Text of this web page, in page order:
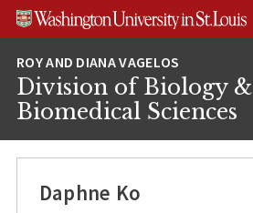
Skip
Skip
Skip
Division of Biology &
Biomedical Sciences
Daphne Ko